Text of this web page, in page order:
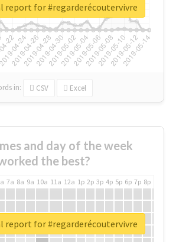
in: CSV Excel
report for #regarderécoutervivre
and day of the week
the best?
7a 8a 9a 10a 11a 12a 1p 2p 3p 4p 5p 6p 7p 8p
report for #regarderécoutervivre